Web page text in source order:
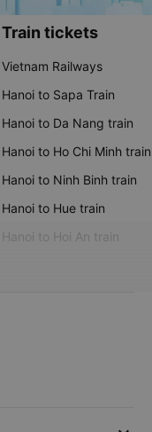
Train tickets
Vietnam Railways
Hanoi to Sapa Train
Hanoi to Da Nang train
Hanoi to Ho Chi Minh train
Hanoi to Ninh Binh train
Hanoi to Hue train
Hanoi to Hoi An train